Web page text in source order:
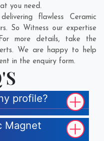
you need.
flawless Ceramic
So Witness our expertise
more details, take the
We are happy to help
in the enquiry form.
profile?
Magnet